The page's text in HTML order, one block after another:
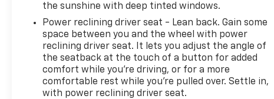
the sunshine with deep tinted windows.
Power reclining driver seat - Lean back. Gain some
space between you and the wheel with power
reclining driver seat. It lets you adjust the angle of
the seatback at the touch of a button for added
comfort while you’re driving, or for a more
comfortable rest while you’re pulled over. Settle in,
with power reclining driver seat.